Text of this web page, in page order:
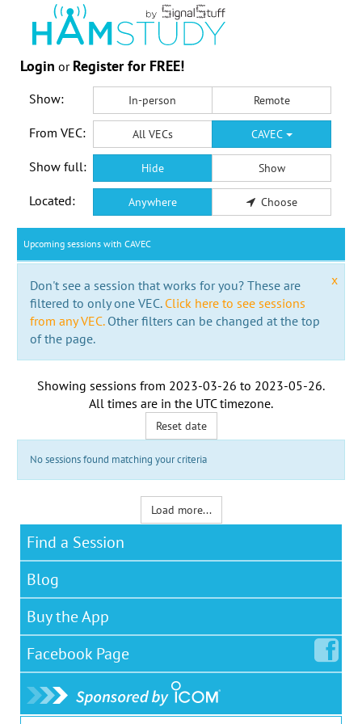
Login or Register for FREE!
Show: In-person Remote
From VEC: All VECs CAVEC
Show full: Hide Show
Located: Anywhere Choose
Upcoming sessions with CAVEC
x
Don't see a session that works for you? These are
filtered to only one VEC. Click here to see sessions
from any VEC.Other filters can be changed at the top
of the page.
Showing sessions from 2023-03-26 to 2023-05-26.
All times are in the UTC timezone.
Reset date
No sessions found matching your criteria
Load more...
Find a Session
Blog
Buy the App
Facebook Page